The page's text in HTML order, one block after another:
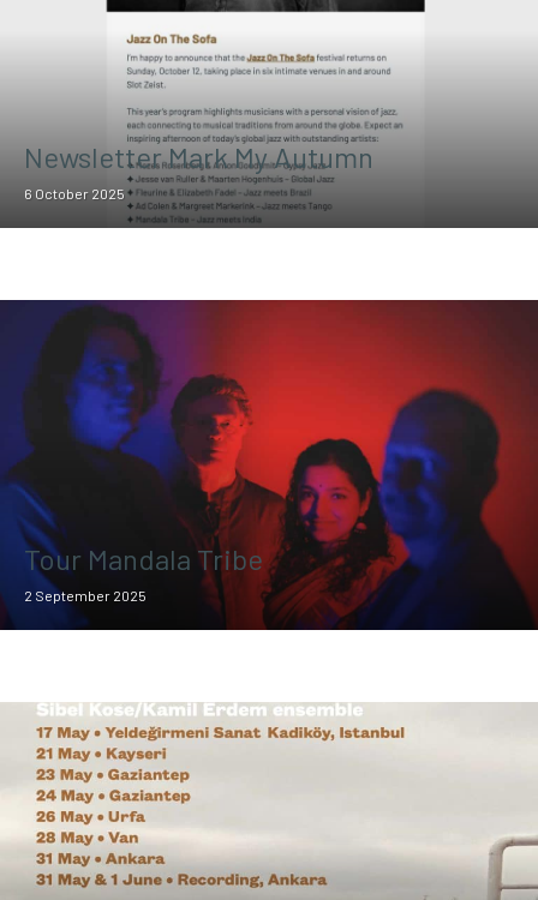
Newsletter Mark My Autumn
6 October 2025
Tour Mandala Tribe
2 September 2025